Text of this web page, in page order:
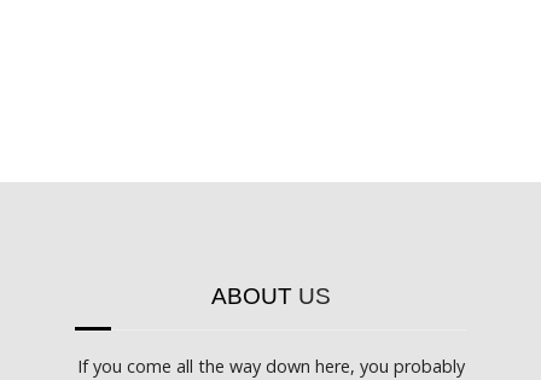
ABOUT US
If you come all the way down here, you probably